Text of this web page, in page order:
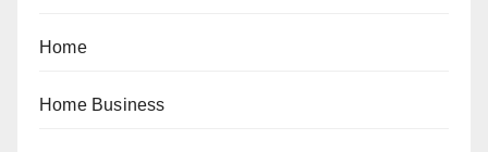
Home
Home Business